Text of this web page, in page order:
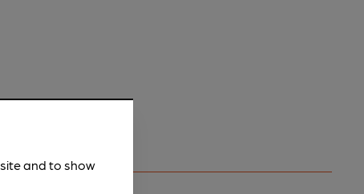
and to show